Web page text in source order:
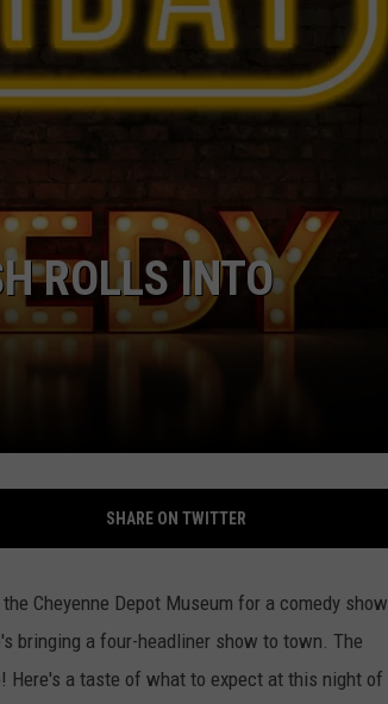
CAREER OPPORTUNITIES
ROLLS INTO
SHARE ON TWITTER
Cheyenne Depot Museum for a comedy show
bringing a four-headliner show to town. The
Here's a taste of what to expect at this night of